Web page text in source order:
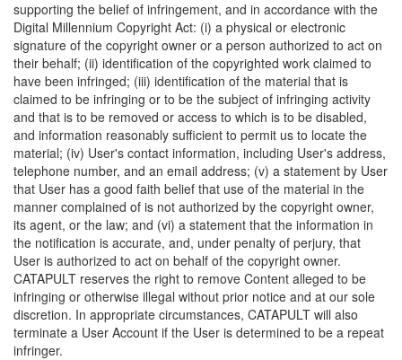
supporting the belief of infringement, and in accordance with the
Digital Millennium Copyright Act: (i) a physical or electronic
signature of the copyright owner or a person authorized to act on
their behalf; (ii) identification of the copyrighted work claimed to
have been infringed; (iii) identification of the material that is
claimed to be infringing or to be the subject of infringing activity
and that is to be removed or access to which is to be disabled,
and information reasonably sufficient to permit us to locate the
material; (iv) User's contact information, including User's address,
telephone number, and an email address; (v) a statement by User
that User has a good faith belief that use of the material in the
manner complained of is not authorized by the copyright owner,
its agent, or the law; and (vi) a statement that the information in
the notification is accurate, and, under penalty of perjury, that
User is authorized to act on behalf of the copyright owner.
CATAPULT reserves the right to remove Content alleged to be
infringing or otherwise illegal without prior notice and at our sole
discretion. In appropriate circumstances, CATAPULT will also
terminate a User Account if the User is determined to be a repeat
infringer.